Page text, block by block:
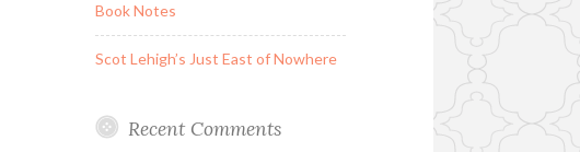
Book Notes
Scot Lehigh’s Just East of Nowhere
Recent Comments